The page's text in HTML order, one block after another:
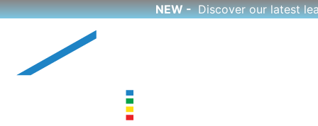
NEW -Discover our latest
content